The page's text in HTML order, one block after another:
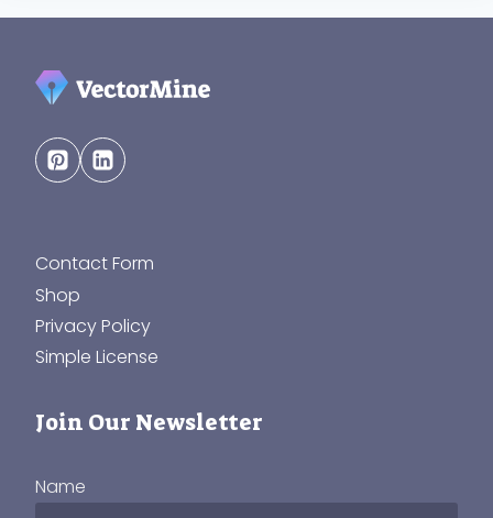
Contact Form
Shop
Privacy Policy
Simple License
Join Our Newsletter
Name